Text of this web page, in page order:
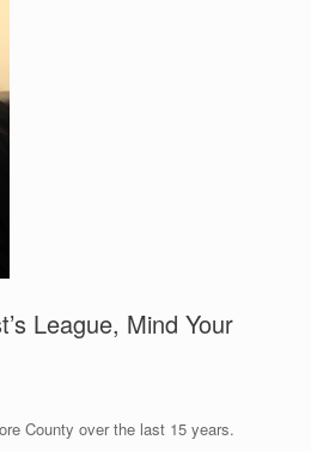
League, Mind Your
County over the last 15 years.